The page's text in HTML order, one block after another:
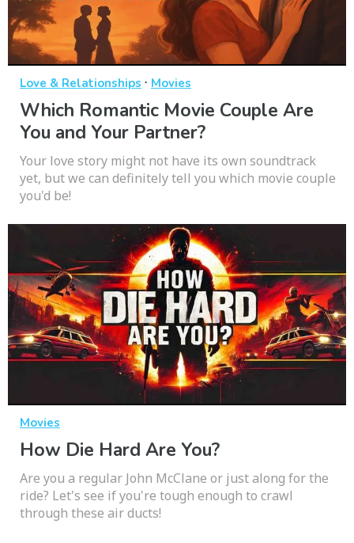
Love & Relationships · Movies
Which Romantic Movie Couple Are
You and Your Partner?
Your love story might not have its own soundtrack
yet, but we can definitely tell you which movie couple
you'd be!
Movies
How Die Hard Are You?
Are you a regular John McClane or just along for the
ride? Let's see if you're tough enough to crawl
through these air ducts!